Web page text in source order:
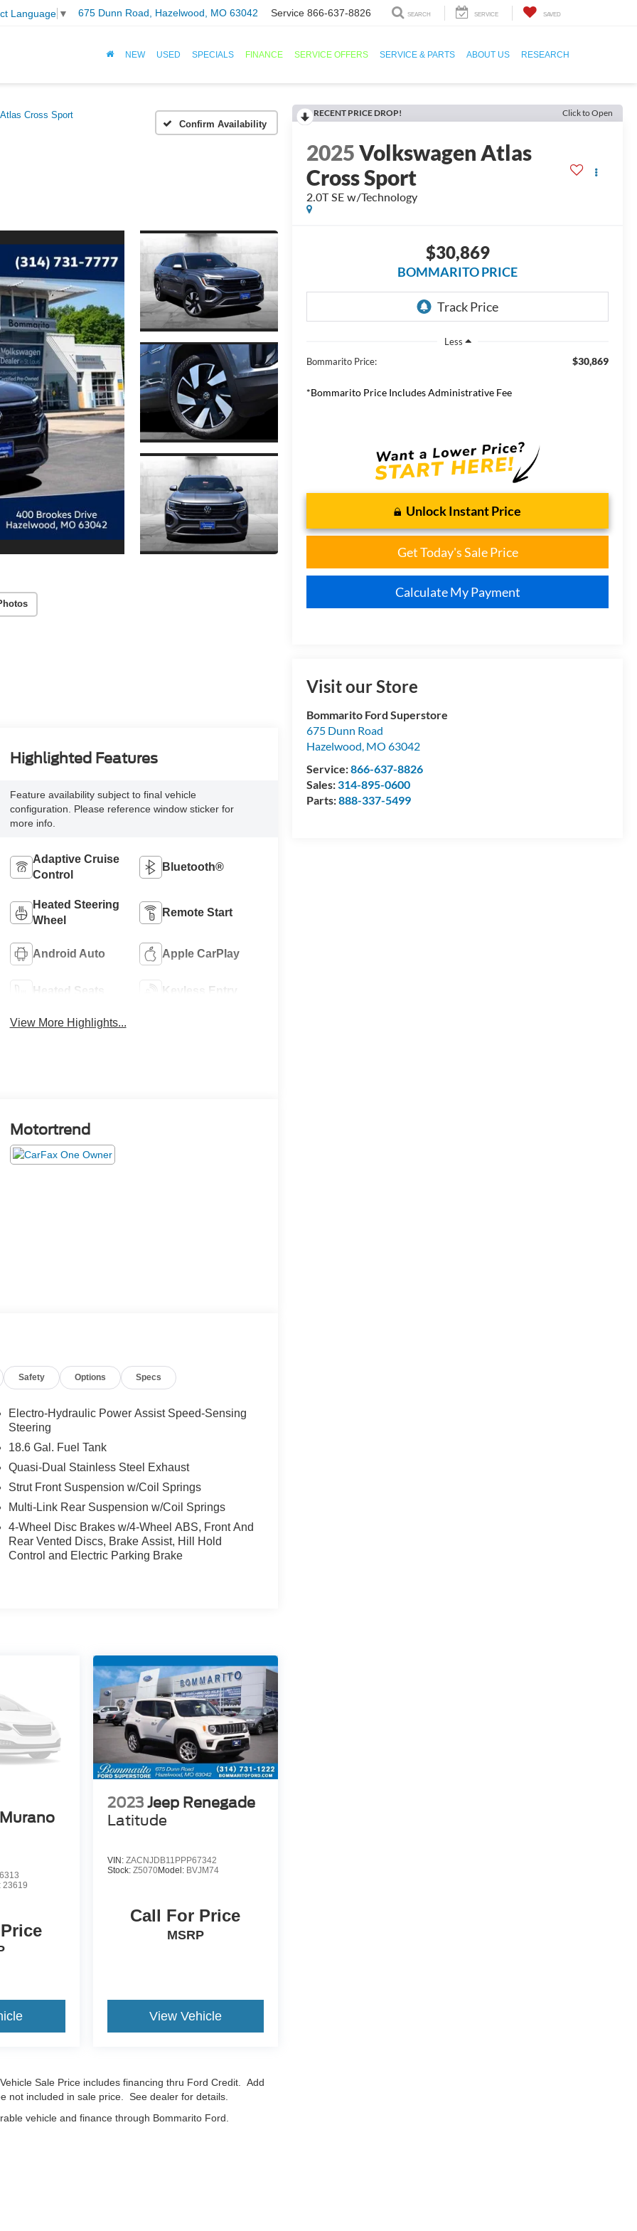
Language ▼ 675 Dunn Road, Hazelwood, MO 63042 Service 866-637-8826 SEARCH SERVICE SAVED
NEW USED SPECIALS FINANCE SERVICE OFFERS SERVICE & PARTS ABOUT US RESEARCH
Atlas Cross Sport
Confirm Availability
RECENT PRICE DROP! Click to Open
2025Volkswagen Atlas
Cross Sport
2.0T SE w/Technology
$30,869
BOMMARITO PRICE
Less
Bommarito Price:
$30,869
*Bommarito Price Includes Administrative Fee
Unlock Instant Price
Get Today's Sale Price
Calculate My Payment
Visit our Store
Bommarito Ford Superstore
675 Dunn Road
Hazelwood, MO 63042
Service:866-637-8826
Sales:314-895-0600
Parts:888-337-5499
Highlighted Features
Feature availability subject to final vehicle
configuration. Please reference window sticker for
more info.
Adaptive Cruise
Control
Bluetooth®
Heated Steering
Wheel
Remote Start
Android Auto Apple CarPlay
Heated Seats Keyless Entry
View More Highlights...
Motortrend
Safety Options Specs
Electro-Hydraulic Power Assist Speed-Sensing
Steering
18.6 Gal. Fuel Tank
Quasi-Dual Stainless Steel Exhaust
Strut Front Suspension w/Coil Springs
Multi-Link Rear Suspension w/Coil Springs
4-Wheel Disc Brakes w/4-Wheel ABS, Front And
Rear Vented Discs, Brake Assist, Hill Hold
Control and Electric Parking Brake
23619
2023 Jeep Renegade
Latitude
VIN: ZACNJDB11PPP67342
Stock: Z5070Model: BVJM74
Call For Price
MSRP
View Vehicle
Sale Price includes financing thru Ford Credit. Add
not included in sale price. See dealer for details.
vehicle and finance through Bommarito Ford.